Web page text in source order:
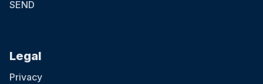
SEND
Legal
Privacy